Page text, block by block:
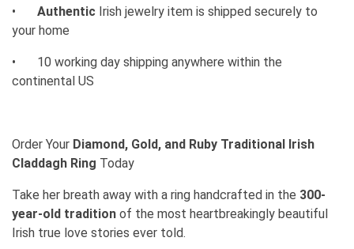
• Authentic Irish jewelry item is shipped securely to
your home
•
10 working day shipping anywhere within the
continental US
Order Your Diamond, Gold, and Ruby Traditional Irish
Claddagh Ring Today
Take her breath away with a ring handcrafted in the 300-
year-old tradition of the most heartbreakingly beautiful
Irish true love stories ever told.